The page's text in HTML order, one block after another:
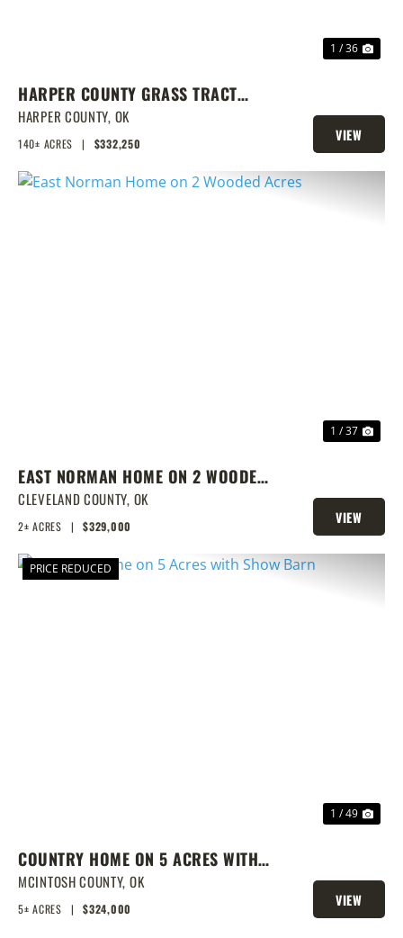
1 / 36
HARPER COUNTY GRASS TRACT
W/CRP & DEER
HARPER COUNTY, OK
140± ACRES | $332,250
VIEW
PROPERTY
1 / 37
EAST NORMAN HOME ON 2 WOODED
ACRES
CLEVELAND COUNTY, OK
2± ACRES | $329,000
VIEW
PROPERTY
PRICE REDUCED
1 / 49
COUNTRY HOME ON 5 ACRES WITH
SHOW BARN
MCINTOSH COUNTY, OK
5± ACRES | $324,000
VIEW
PROPERTY